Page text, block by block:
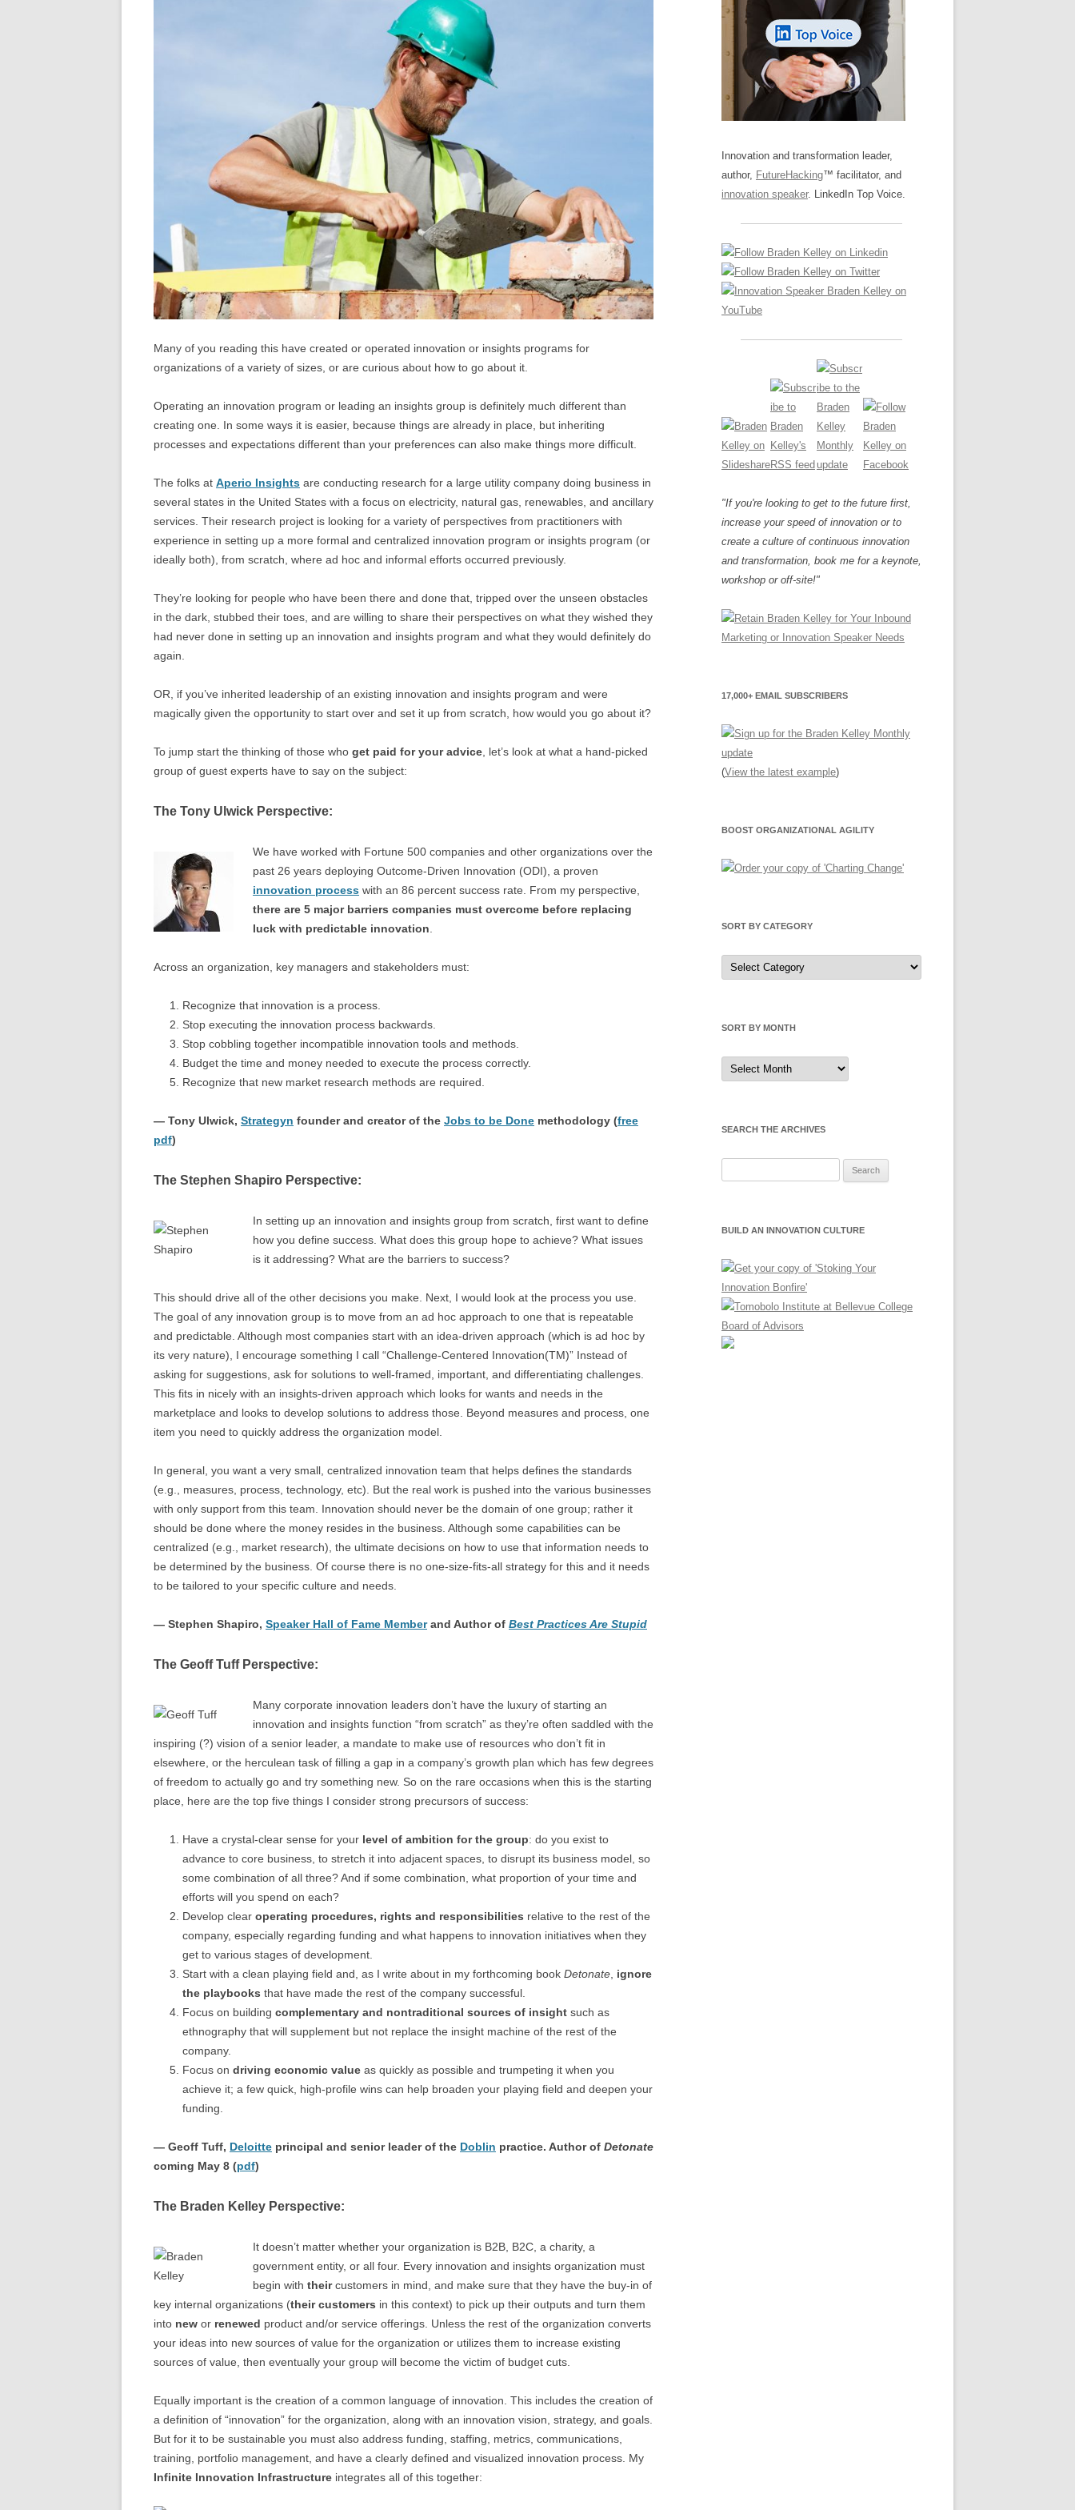
PUBLIC WORKSHOPS
CHANGE GLOSSARY
CHANGE DIAGNOSTIC
REVIEWS AND INTERVIEWS
WHERE TO BUY
LOS NUEVE PAPELES EN LA
INNOVACIÓN
OS NOVE PAPÉIS NA INOVAÇÃO
LES 9 RÔLES D’INNOVATION
INNOVATION GLOSSARY
DIGITAL TRANSFORMATION
Many of you reading this have created or operated innovation or insights programs for
organizations of a variety of sizes, or are curious about how to go about it.
Operating an innovation program or leading an insights group is definitely much different than
creating one. In some ways it is easier, because things are already in place, but inheriting
processes and expectations different than your preferences can also make things more difficult.
The folks at Aperio Insights are conducting research for a large utility company doing business in
several states in the United States with a focus on electricity, natural gas, renewables, and ancillary
services. Their research project is looking for a variety of perspectives from practitioners with
experience in setting up a more formal and centralized innovation program or insights program (or
ideally both), from scratch, where ad hoc and informal efforts occurred previously.
They’re looking for people who have been there and done that, tripped over the unseen obstacles
in the dark, stubbed their toes, and are willing to share their perspectives on what they wished they
had never done in setting up an innovation and insights program and what they would definitely do
again.
OR, if you’ve inherited leadership of an existing innovation and insights program and were
magically given the opportunity to start over and set it up from scratch, how would you go about it?
To jump start the thinking of those who get paid for your advice , let’s look at what a hand-picked
group of guest experts have to say on the subject:
The Tony Ulwick Perspective:
We have worked with Fortune 500 companies and other organizations over the
past 26 years deploying Outcome-Driven Innovation (ODI), a proven
innovation process with an 86 percent success rate. From my perspective,
there are 5 major barriers companies must overcome before replacing
luck with predictable innovation
Across an organization, key managers and stakeholders must:
Recognize that innovation is a process.
Stop executing the innovation process backwards.
Stop cobbling together incompatible innovation tools and methods.
Budget the time and money needed to execute the process correctly.
Recognize that new market research methods are required.
— Tony Ulwick, Strategyn founder and creator of the Jobs to be Done methodology (free
pdf)
The Stephen Shapiro Perspective:
In setting up an innovation and insights group from scratch, first want to define
how you define success. What does this group hope to achieve? What issues
is it addressing? What are the barriers to success?
This should drive all of the other decisions you make. Next, I would look at the process you use.
The goal of any innovation group is to move from an ad hoc approach to one that is repeatable
and predictable. Although most companies start with an idea-driven approach (which is ad hoc by
its very nature), I encourage something I call “Challenge-Centered Innovation(TM)” Instead of
asking for suggestions, ask for solutions to well-framed, important, and differentiating challenges.
This fits in nicely with an insights-driven approach which looks for wants and needs in the
marketplace and looks to develop solutions to address those. Beyond measures and process, one
item you need to quickly address the organization model.
In general, you want a very small, centralized innovation team that helps defines the standards
(e.g., measures, process, technology, etc). But the real work is pushed into the various businesses
with only support from this team. Innovation should never be the domain of one group; rather it
should be done where the money resides in the business. Although some capabilities can be
centralized (e.g., market research), the ultimate decisions on how to use that information needs to
be determined by the business. Of course there is no one-size-fits-all strategy for this and it needs
to be tailored to your specific culture and needs.
— Stephen Shapiro, Speaker Hall of Fame Memberand Author of Best Practices Are Stupid
The Geoff Tuff Perspective:
Many corporate innovation leaders don’t have the luxury of starting an
innovation and insights function “from scratch” as they’re often saddled with the
inspiring (?) vision of a senior leader, a mandate to make use of resources who don’t fit in
elsewhere, or the herculean task of filling a gap in a company’s growth plan which has few degrees
of freedom to actually go and try something new. So on the rare occasions when this is the starting
place, here are the top five things I consider strong precursors of success:
Have a crystal-clear sense for your level of ambition for the group: do you exist to
advance to core business, to stretch it into adjacent spaces, to disrupt its business model, so
some combination of all three? And if some combination, what proportion of your time and
efforts will you spend on each?
Develop clear operating procedures, rights and responsibilities relative to the rest of the
company, especially regarding funding and what happens to innovation initiatives when they
get to various stages of development.
Start with a clean playing field and, as I write about in my forthcoming book Detonate ignore
the playbooks that have made the rest of the company successful.
Focus on building complementary and nontraditional sources of insight such as
ethnography that will supplement but not replace the insight machine of the rest of the
company.
Focus on driving economic value as quickly as possible and trumpeting it when you
achieve it; a few quick, high-profile wins can help broaden your playing field and deepen your
funding.
— Geoff Tuff, Deloitte principal and senior leader of the Doblin practice. Author of Detonate
coming May 8 (pdf)
The Braden Kelley Perspective:
It doesn’t matter whether your organization is B2B, B2C, a charity, a
government entity, or all four. Every innovation and insights organization must
begin with theircustomers in mind, and make sure that they have the buy-in of
key internal organizations (their customers in this context) to pick up their outputs and turn them
into new or renewed product and/or service offerings. Unless the rest of the organization converts
your ideas into new sources of value for the organization or utilizes them to increase existing
sources of value, then eventually your group will become the victim of budget cuts.
Equally important is the creation of a common language of innovation. This includes the creation of
a definition of “innovation” for the organization, along with an innovation vision, strategy, and goals.
But for it to be sustainable you must also address funding, staffing, metrics, communications,
training, portfolio management, and have a clearly defined and visualized innovation process. My
Infinite Innovation Infrastructure integrates all of this together:
Innovation and transformation leader,
author, FutureHacking™ facilitator, and
innovation speaker. LinkedIn Top Voice.
"If you're looking to get to the future first,
increase your speed of innovation or to
create a culture of continuous innovation
and transformation, book me for a keynote,
workshop or off-site!"
17,000+ EMAIL SUBSCRIBERS
(View the latest example)
BOOST ORGANIZATIONAL AGILITY
SORT BY CATEGORY
Sort
by
Category
SORT BY MONTH
Sort
by
Month
SEARCH THE ARCHIVES
BUILD AN INNOVATION CULTURE